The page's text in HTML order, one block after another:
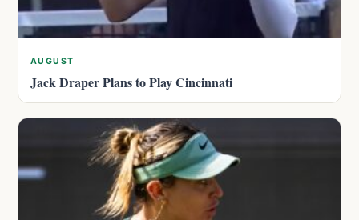
AUGUST
Jack Draper Plans to Play Cincinnati